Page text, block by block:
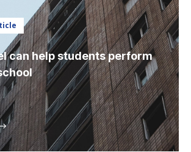
can help students perform